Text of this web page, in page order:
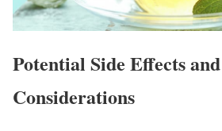
Potential Side Effects and
Considerations